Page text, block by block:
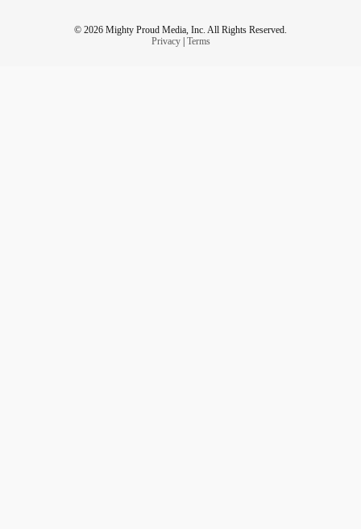
© 2026 Mighty Proud Media, Inc. All Rights Reserved.
Privacy| Terms